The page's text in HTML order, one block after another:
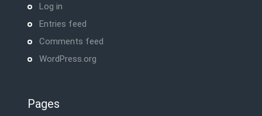
Log in
Entries feed
Comments feed
WordPress.org
Pages